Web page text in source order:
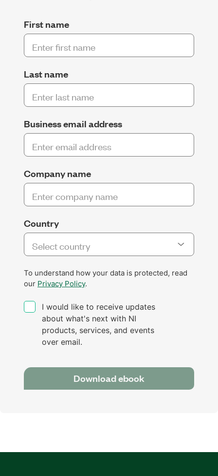
First name
Last name
Business email address
Company name
Country
To understand how your data is protected, read
our Privacy Policy.
I would like to receive updates
about what's next with NI
products, services, and events
over email.
Download ebook